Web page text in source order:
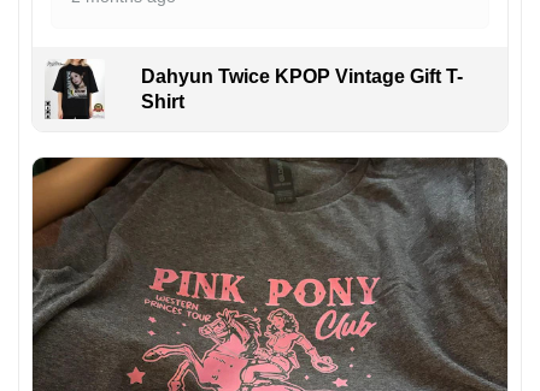
Dahyun Twice KPOP Vintage Gift T-
Shirt